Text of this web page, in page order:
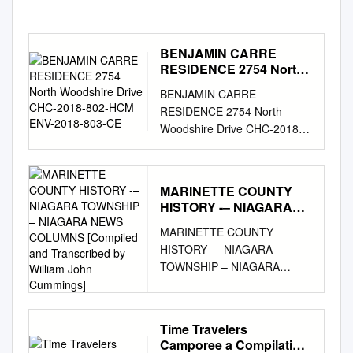
BENJAMIN CARRE
RESIDENCE 2754 North
2018-802-HCM ENV-
2018-803-CE
BENJAMIN CARRE
RESIDENCE 2754 North
Woodshire Drive CHC-2018-
802-HCM ENV-2018-803-CE
Agenda packet includes: 1.
Recommendation Report 2.
Commission/ Staff Site
Inspection Photos—March 29,
2018 3. Categorical
Exemption 4. Under
Application Please click on
MARINETTE COUNTY
HISTORY -– NIAGARA
NEWS COLUMNS
[Compiled and
Transcribed by William
MARINETTE COUNTY
HISTORY -– NIAGARA
TOWNSHIP – NIAGARA
Mountain Press, Iron
Time Travelers
Camporee a Compilation